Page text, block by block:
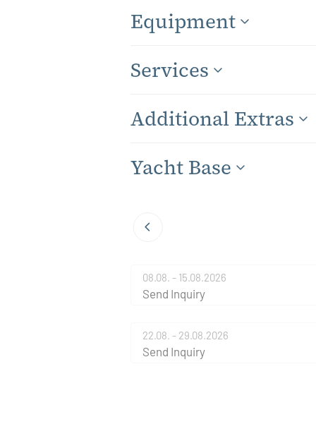
Equipment
Services
Additional Extras
Yacht Base
08.08. - 15.08.2026
Send Inquiry
22.08. - 29.08.2026
Send Inquiry